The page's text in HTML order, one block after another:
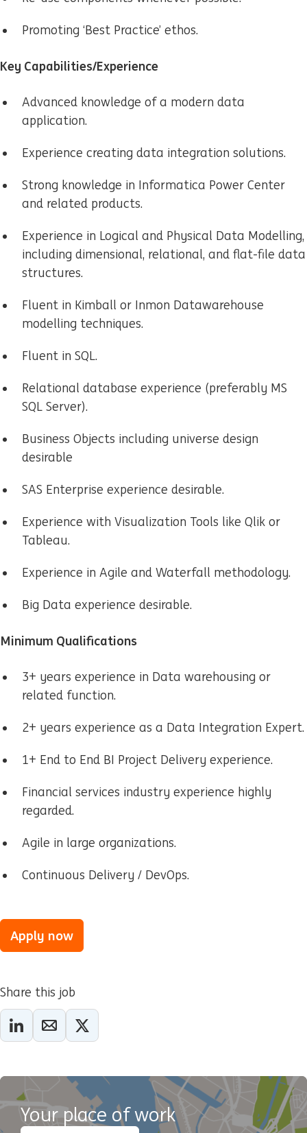
Promoting ‘Best Practice’ ethos.
Key Capabilities/Experience
Advanced knowledge of a modern data
application.
Experience creating data integration solutions.
Strong knowledge in Informatica Power Center
and related products.
Experience in Logical and Physical Data Modelling,
including dimensional, relational, and flat-file data
structures.
Fluent in Kimball or Inmon Datawarehouse
modelling techniques.
Fluent in SQL.
Relational database experience (preferably MS
SQL Server).
Business Objects including universe design
desirable
SAS Enterprise experience desirable.
Experience with Visualization Tools like Qlik or
Tableau.
Experience in Agile and Waterfall methodology.
Big Data experience desirable.
Minimum Qualifications
3+ years experience in Data warehousing or
related function.
2+ years experience as a Data Integration Expert.
1+ End to End BI Project Delivery experience.
Financial services industry experience highly
regarded.
Agile in large organizations.
Continuous Delivery / DevOps.
Apply now
Share this job
Your place of work